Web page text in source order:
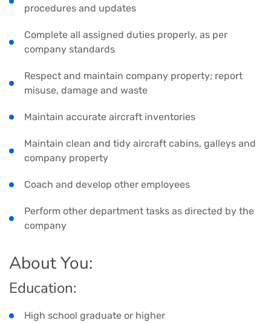
procedures and updates
Complete all assigned duties properly, as per
company standards
Respect and maintain company property; report
misuse, damage and waste
Maintain accurate aircraft inventories
Maintain clean and tidy aircraft cabins, galleys and
company property
Coach and develop other employees
Perform other department tasks as directed by the
company
About You:
Education:
High school graduate or higher